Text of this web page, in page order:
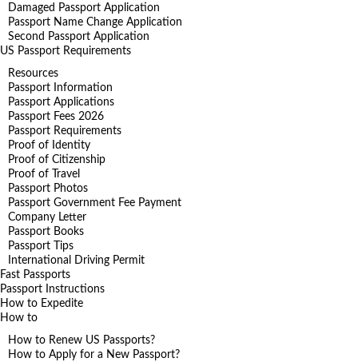
Damaged Passport Application
Passport Name Change Application
Second Passport Application
US Passport Requirements
Resources
Passport Information
Passport Applications
Passport Fees 2026
Passport Requirements
Proof of Identity
Proof of Citizenship
Proof of Travel
Passport Photos
Passport Government Fee Payment
Company Letter
Passport Books
Passport Tips
International Driving Permit
Fast Passports
Passport Instructions
How to Expedite
How to
How to Renew US Passports?
How to Apply for a New Passport?